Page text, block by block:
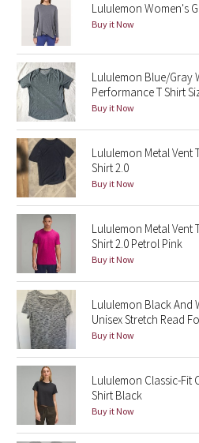
Seawheeze 2012
Wanderlust
2016 Olympics
Reflective Splatter
Lights Out
Lunar New Year 2019
Lunar New Year 2020
Lunar New Year 2021
Lunar New Year 2022
Lunar New Year 2023
Lunar New Year 2024
Lunar New Year 2025
Lululemon Women's
Buy it Now
Lululemon Blue/Gray
Performance T Shirt
Buy it Now
Lululemon Metal Vent
Shirt 2.0
Buy it Now
Lululemon Metal Vent
Shirt 2.0 Petrol Pink
Buy it Now
Lululemon Black And
Unisex Stretch Read
Buy it Now
Lululemon Classic-Fit
Shirt Black
Buy it Now